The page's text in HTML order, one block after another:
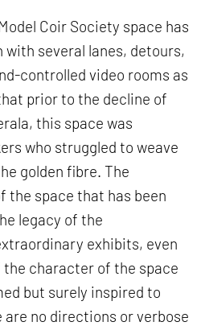
Coir Society space has
several lanes, detours,
controlled video rooms as
prior to the decline of
this space was
who struggled to weave
golden fibre. The
the space that has been
legacy of the
exhibits, even
character of the space
but surely inspired to
no directions or verbose